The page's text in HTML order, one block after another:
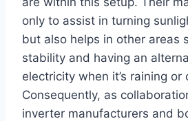
only to assist in turning
but also helps in other areas
stability and having an
electricity when it’s raining
Consequently, as
inverter manufacturers and